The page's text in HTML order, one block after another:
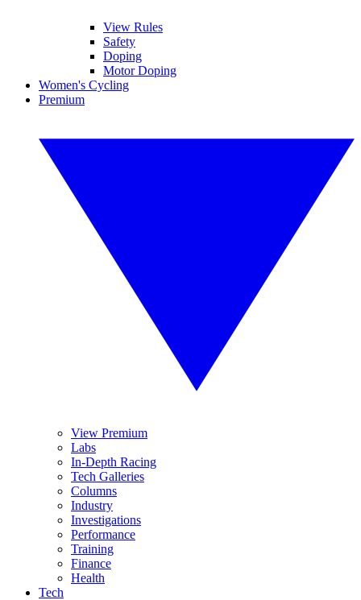
View Rules
Safety
Doping
Motor Doping
Women's Cycling
Premium
View Premium
Labs
In-Depth Racing
Tech Galleries
Columns
Industry
Investigations
Performance
Training
Finance
Health
Tech